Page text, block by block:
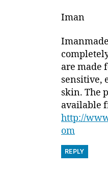
Iman
are made
sensitive,
skin. The
available
http://
om
REPLY